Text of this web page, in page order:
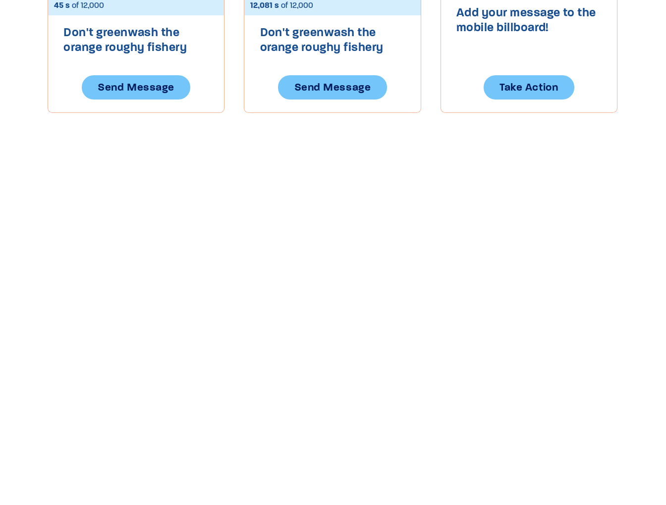
45 s of 12,000
Don't greenwash the
orange roughy fishery
Send Message
12,081 sof 12,000
Don't greenwash the
orange roughy fishery
Send Message
Add your message to the
mobile billboard!
Take Action